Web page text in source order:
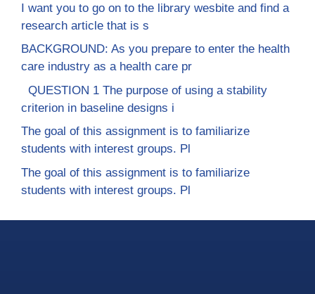
I want you to go on to the library wesbite and find a
research article that is s
BACKGROUND: As you prepare to enter the health
care industry as a health care pr
QUESTION 1 The purpose of using a stability
criterion in baseline designs i
The goal of this assignment is to familiarize
students with interest groups. Pl
The goal of this assignment is to familiarize
students with interest groups. Pl